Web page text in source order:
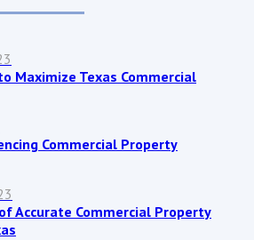
Maximize Texas Commercial
Commercial Property
Accurate Commercial Property